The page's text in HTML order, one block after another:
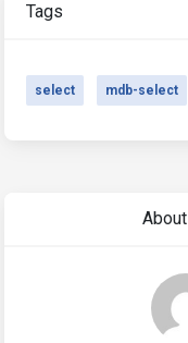
Tags
select mdb-select